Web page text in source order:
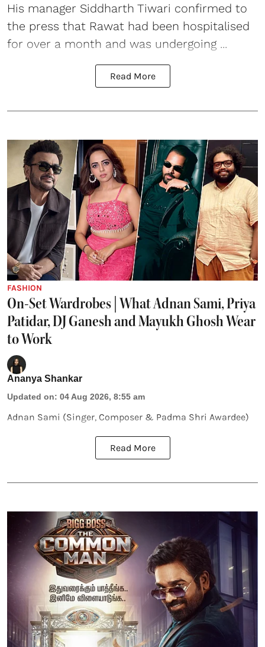
His manager Siddharth Tiwari confirmed to
the press that Rawat had been hospitalised
for over a month and was undergoing ...
Read More
FASHION
On-Set Wardrobes | What Adnan Sami, Priya
Patidar, DJ Ganesh and Mayukh Ghosh Wear
to Work
Ananya Shankar
Updated on: 04 Aug 2026, 8:55 am
Adnan Sami (Singer, Composer & Padma Shri Awardee)
Read More